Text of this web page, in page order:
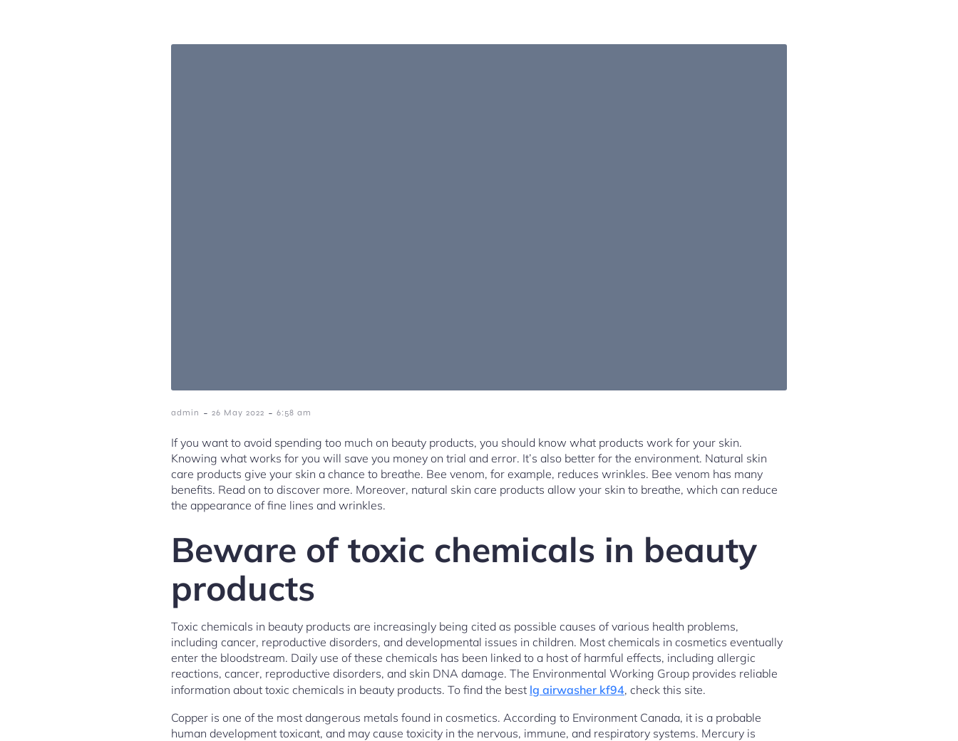
admin - 26 May 2022 - 6:58 am
If you want to avoid spending too much on beauty products, you should know what products work for your skin.
Knowing what works for you will save you money on trial and error. It’s also better for the environment. Natural skin
care products give your skin a chance to breathe. Bee venom, for example, reduces wrinkles. Bee venom has many
benefits. Read on to discover more. Moreover, natural skin care products allow your skin to breathe, which can reduce
the appearance of fine lines and wrinkles.
Beware of toxic chemicals in beauty
products
Toxic chemicals in beauty products are increasingly being cited as possible causes of various health problems,
including cancer, reproductive disorders, and developmental issues in children. Most chemicals in cosmetics eventually
enter the bloodstream. Daily use of these chemicals has been linked to a host of harmful effects, including allergic
reactions, cancer, reproductive disorders, and skin DNA damage. The Environmental Working Group provides reliable
information about toxic chemicals in beauty products. To find the best lg airwasher kf94, check this site.
Copper is one of the most dangerous metals found in cosmetics. According to Environment Canada, it is a probable
human development toxicant, and may cause toxicity in the nervous, immune, and respiratory systems. Mercury is